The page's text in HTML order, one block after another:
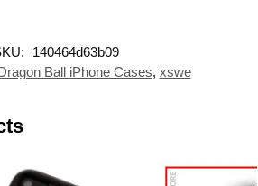
140464d63b09
Ball iPhone Cases, xswe